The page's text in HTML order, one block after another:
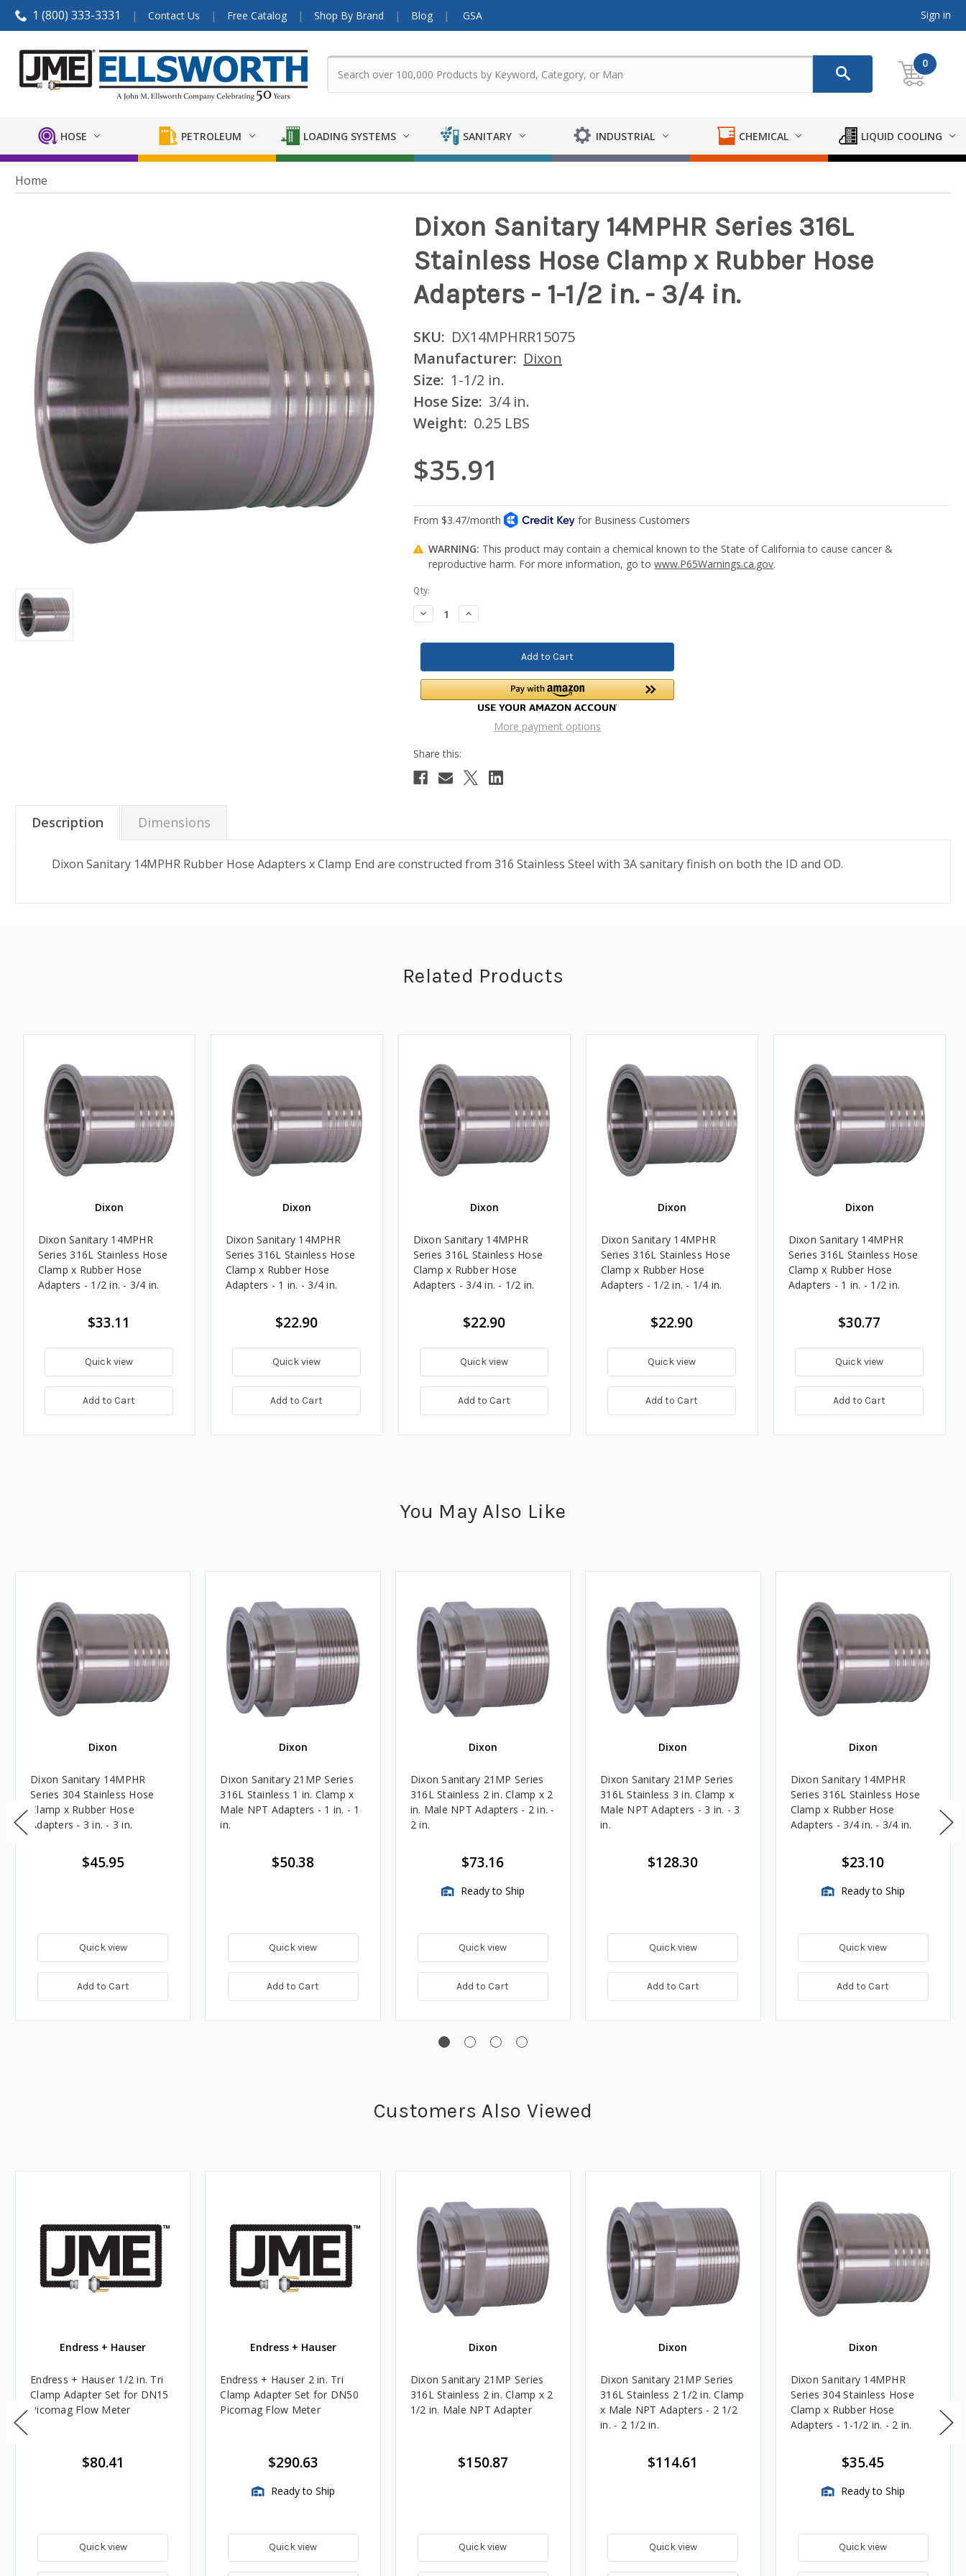
1 (800) 333-3331 Contact Us Free Catalog Shop By Brand Blog GSA Sign in
0
HOSE PETROLEUM LOADING SYSTEMS SANITARY INDUSTRIAL CHEMICAL LIQUID COOLING
Home
Dixon Sanitary 14MPHR Series 316L
Stainless Hose Clamp x Rubber Hose
Adapters - 1-1/2 in. - 3/4 in.
SKU: DX14MPHRR15075
Manufacturer: Dixon
Size: 1-1/2 in.
Hose Size: 3/4 in.
Weight: 0.25 LBS
$35.91
WARNING: This product may contain a chemical known to the State of California to cause cancer &
reproductive harm. For more information, go towww.P65Warnings.ca.gov.
Current
Stock:
Qty:
Decrease
Quantity:
Increase
Quantity:
More payment options
Description Dimensions
Dixon Sanitary 14MPHR Rubber Hose Adapters x Clamp End are constructed from 316 Stainless Steel with 3A sanitary finish on both the ID and OD.
Related Products
Dixon
Dixon Sanitary 14MPHR
Series 316L Stainless Hose
Clamp x Rubber Hose
Adapters - 1/2 in. - 3/4 in.
$33.11
Quick view
Add to Cart
Dixon
Dixon Sanitary 14MPHR
Series 316L Stainless Hose
Clamp x Rubber Hose
Adapters - 1 in. - 3/4 in.
$22.90
Quick view
Add to Cart
Dixon
Dixon Sanitary 14MPHR
Series 316L Stainless Hose
Clamp x Rubber Hose
Adapters - 3/4 in. - 1/2 in.
$22.90
Quick view
Add to Cart
Dixon
Dixon Sanitary 14MPHR
Series 316L Stainless Hose
Clamp x Rubber Hose
Adapters - 1/2 in. - 1/4 in.
$22.90
Quick view
Add to Cart
Dixon
Dixon Sanitary 14MPHR
Series 316L Stainless Hose
Clamp x Rubber Hose
Adapters - 1 in. - 1/2 in.
$30.77
Quick view
Add to Cart
You May Also Like
Dixon
Dixon Sanitary 14MPHR
Series 304 Stainless Hose
Clamp x Rubber Hose
Adapters - 3 in. - 3 in.
$45.95
Quick view
Add to Cart
Dixon
Dixon Sanitary 21MP Series
316L Stainless 1 in. Clamp x
Male NPT Adapters - 1 in. - 1
in.
$50.38
Quick view
Add to Cart
Dixon
Dixon Sanitary 21MP Series
316L Stainless 2 in. Clamp x 2
in. Male NPT Adapters - 2 in. -
2 in.
$73.16
Ready to Ship
Quick view
Add to Cart
Dixon
Dixon Sanitary 21MP Series
316L Stainless 3 in. Clamp x
Male NPT Adapters - 3 in. - 3
in.
$128.30
Quick view
Add to Cart
Dixon
Dixon Sanitary 14MPHR
Series 316L Stainless Hose
Clamp x Rubber Hose
Adapters - 3/4 in. - 3/4 in.
$23.10
Ready to Ship
Quick view
Add to Cart
Customers Also Viewed
Endress + Hauser
Endress + Hauser 1/2 in. Tri
Clamp Adapter Set for DN15
Picomag Flow Meter
$80.41
Quick view
Endress + Hauser
Endress + Hauser 2 in. Tri
Clamp Adapter Set for DN50
Picomag Flow Meter
$290.63
Ready to Ship
Quick view
Dixon
Dixon Sanitary 21MP Series
316L Stainless 2 in. Clamp x 2
1/2 in. Male NPT Adapter
$150.87
Quick view
Dixon
Dixon Sanitary 21MP Series
316L Stainless 2 1/2 in. Clamp
x Male NPT Adapters - 2 1/2
in. - 2 1/2 in.
$114.61
Quick view
Dixon
Dixon Sanitary 14MPHR
Series 304 Stainless Hose
Clamp x Rubber Hose
Adapters - 1-1/2 in. - 2 in.
$35.45
Ready to Ship
Quick view